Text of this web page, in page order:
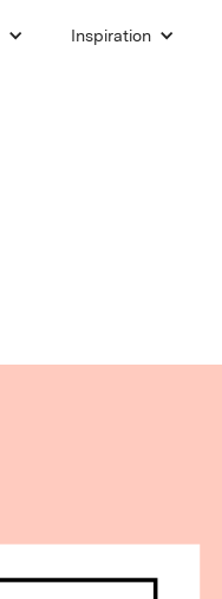
Inspiration